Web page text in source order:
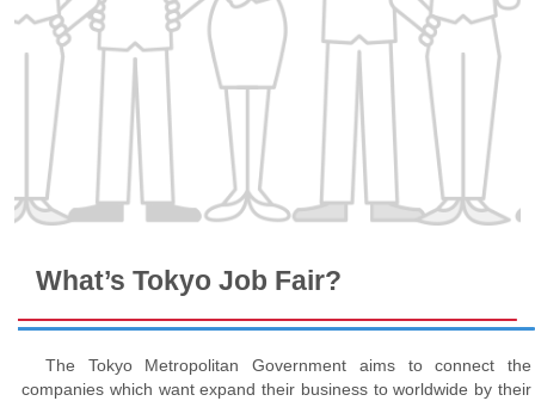
What’s Tokyo Job Fair?
The Tokyo Metropolitan Government aims to connect the
companies which want expand their business to worldwide by their